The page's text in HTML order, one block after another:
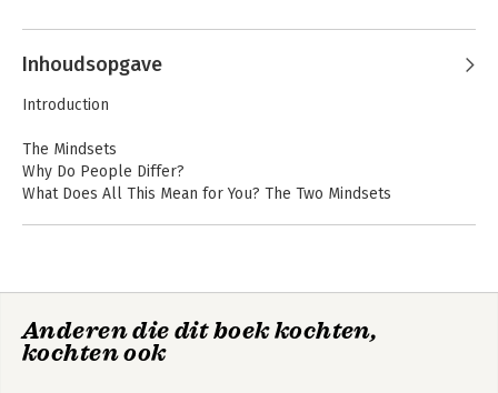
Andere boeken door Carol Dweck
Edition : Changing
The Way You think
Inhoudsopgave
Introduction
The Mindsets
Why Do People Differ?
What Does All This Mean for You? The Two Mindsets
Inside the Mindsets
Is Success About Learning---Or Proving You're Smart?
Anderen die dit boek kochten,
kochten ook